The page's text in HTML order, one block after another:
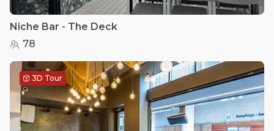
Niche Bar - The Deck
78
3D Tour